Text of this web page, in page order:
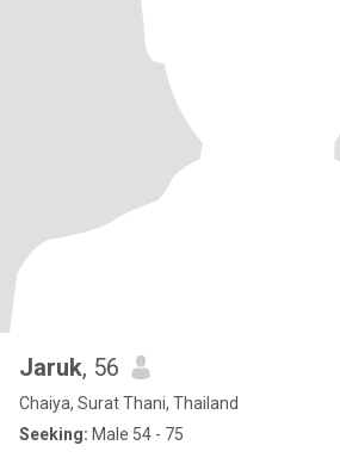
Jaruk, 56
Chaiya, Surat Thani, Thailand
Seeking: Male 54 - 75